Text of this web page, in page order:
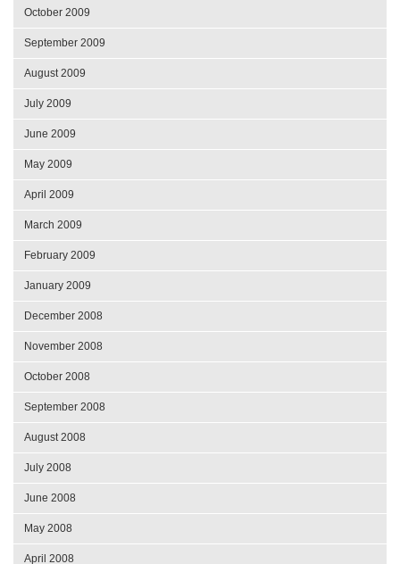
October 2009
September 2009
August 2009
July 2009
June 2009
May 2009
April 2009
March 2009
February 2009
January 2009
December 2008
November 2008
October 2008
September 2008
August 2008
July 2008
June 2008
May 2008
April 2008